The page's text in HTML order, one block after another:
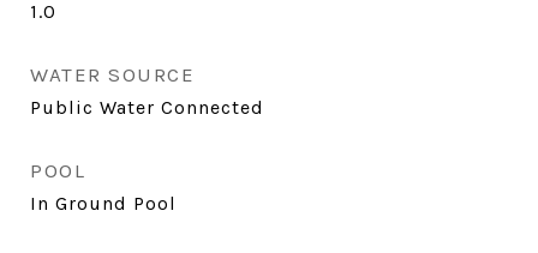
1.0
WATER SOURCE
Public Water Connected
POOL
In Ground Pool